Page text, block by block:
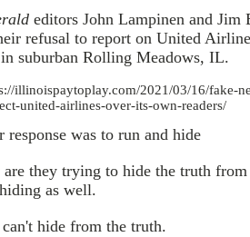
editors John Lampinen and Jim
refusal to report on United
in suburban Rolling Meadows, IL.
illinoispaytoplay.com/2021/03/16/fake-
united-airlines-over-its-own-readers/
response was to run and hide
they trying to hide the truth
as well.
hide from the truth.